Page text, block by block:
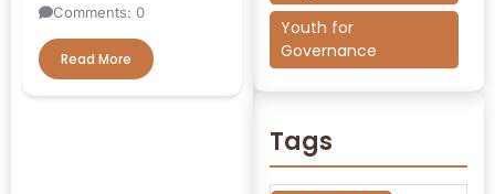
Comments: 0
Read More
Youth for
Governance
Tags